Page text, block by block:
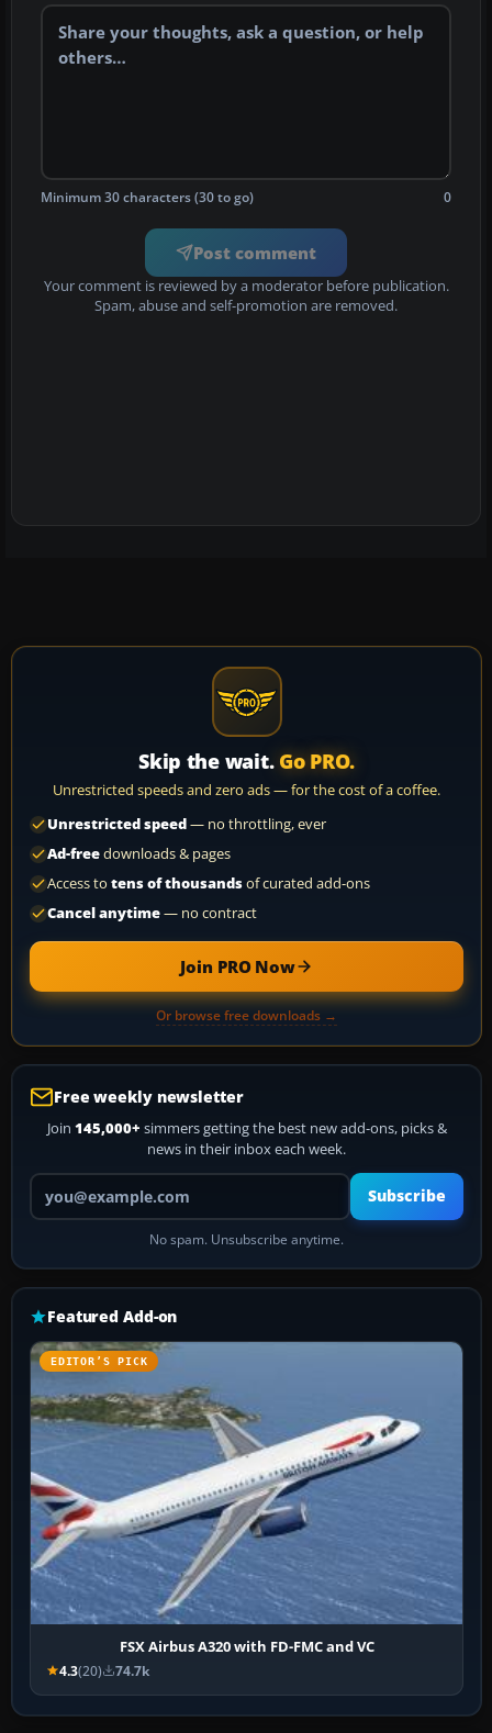
Minimum 30 characters (30 to go) 0
Post comment
Your comment is reviewed by a moderator before publication.
Spam, abuse and self-promotion are removed.
Skip the wait. Go PRO.
Unrestricted speeds and zero ads — for the cost of a coffee.
Unrestricted speed— no throttling, ever
Ad-freedownloads & pages
Access to tens of thousandsof curated add-ons
Cancel anytime— no contract
Join PRO Now
Or browse free downloads →
Free weekly newsletter
Join 145,000+ simmers getting the best new add-ons, picks &
news in their inbox each week.
Your email address
Subscribe
No spam. Unsubscribe anytime.
Featured Add-on
EDITOR’S PICK
FSX Airbus A320 with FD-FMC and VC
4.3(20) 74.7k